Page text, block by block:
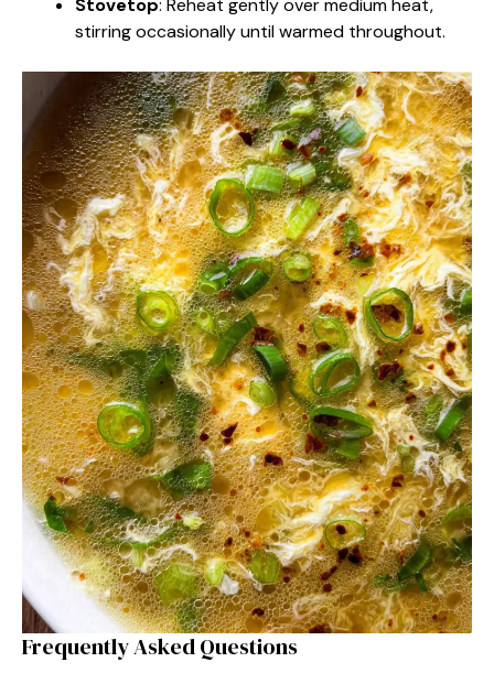
stirring occasionally until warmed throughout.
Frequently Asked Questions